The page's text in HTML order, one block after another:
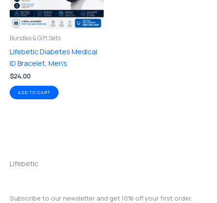
Bundles & Gift Sets
Lifebetic Diabetes Medical
ID Bracelet, Men’s
$24.00
ADD TO CART
Lifebetic
Subscribe to our newsletter and get 10% off your first order.